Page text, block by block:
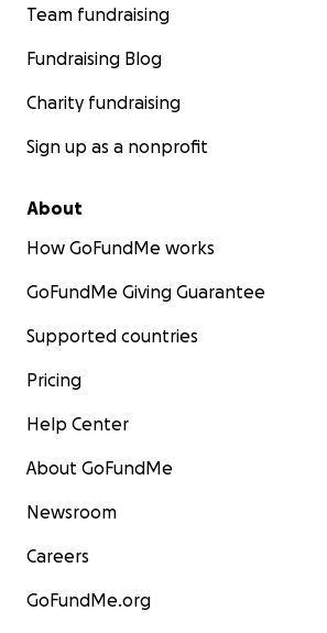
Team fundraising
Fundraising Blog
Charity fundraising
Sign up as a nonprofit
About
How GoFundMe works
GoFundMe Giving Guarantee
Supported countries
Pricing
Help Center
About GoFundMe
Newsroom
Careers
GoFundMe.org